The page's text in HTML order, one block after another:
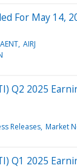
For May 14,
AENT AIRJ
Q2 2025
Releases Market
Q1 2025